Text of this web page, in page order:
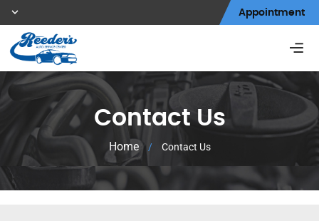
Appointment
Contact Us
Home / Contact Us